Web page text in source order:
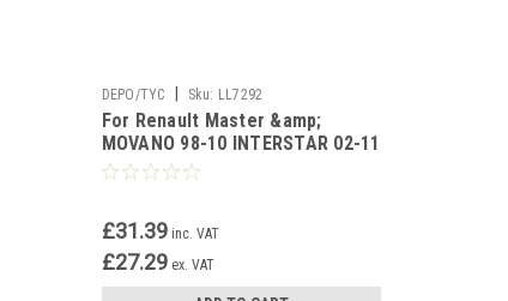
DEPO/TYC Sku: LL7292
For Renault Master &amp;
MOVANO 98-10 INTERSTAR 02-11
THIRD BRAKE LAMP UH
£31.39 inc. VAT
£27.29 ex. VAT